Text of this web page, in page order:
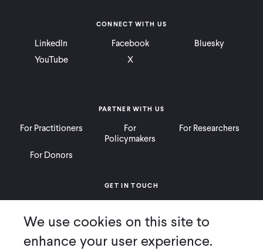
PARTNER WITH US
For Practitioners
For
Policymakers
For Researchers
For Donors
CONNECT WITH US
LinkedIn Facebook
Bluesky
YouTube
X
GET IN TOUCH
Ways to Give
Press
We use cookies on this site to
enhance your user experience.